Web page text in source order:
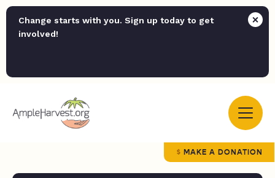
Change starts with you. Sign up today to get
involved!
MAKE A DONATION